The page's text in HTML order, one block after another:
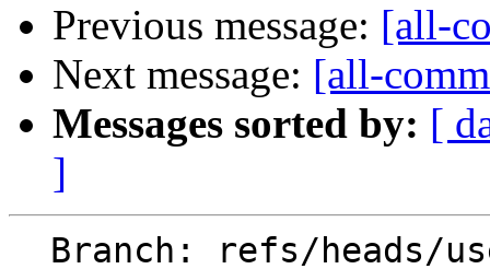
Previous message: [all-
Next message: [all-
Messages sorted by: [
]